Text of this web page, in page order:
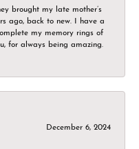
brought my late mother’s
ago, back to new. I have a
my memory rings of
for always being amazing.
December 6, 2024